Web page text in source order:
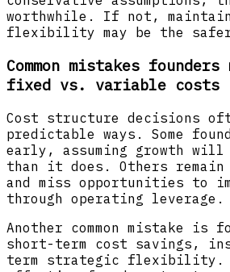
worthwhile. If not,
flexibility may be the
Common mistakes founders
fixed vs. variable costs
Cost structure decisions
predictable ways. Some
early, assuming growth
than it does. Others
and miss opportunities to
through operating leverage.
Another common mistake is
short-term cost savings,
term strategic flexibility.